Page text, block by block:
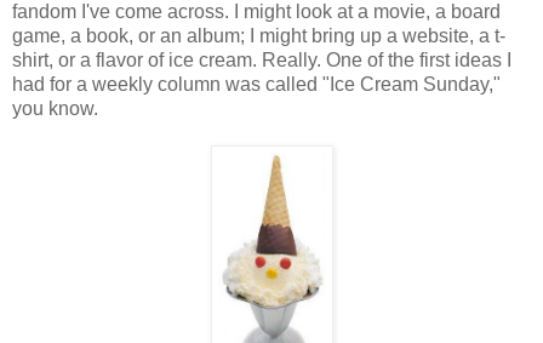
fandom I've come across. I might look at a movie, a board
game, a book, or an album; I might bring up a website, a t-
shirt, or a flavor of ice cream. Really. One of the first ideas I
had for a weekly column was called "Ice Cream Sunday,"
you know.